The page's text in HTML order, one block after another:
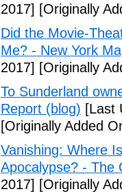
2017] [Originally
Did the Movie-
Me? - New York
2017] [Originally
To Sunderland
Report (blog) [Last
[Originally Added
Vanishing: Where
Apocalypse? - The
2017] [Originally